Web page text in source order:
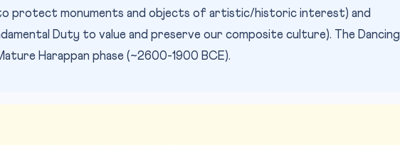
to protect monuments and objects of artistic/historic interest) and
Duty to value and preserve our composite culture). The Dancing
Harappan phase (~2600-1900 BCE).